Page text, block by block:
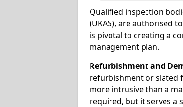
Qualified inspection
(UKAS), are authorised
is pivotal to creating a
management plan.
Refurbishment and
refurbishment or slated
more intrusive than a
required, but it serves a